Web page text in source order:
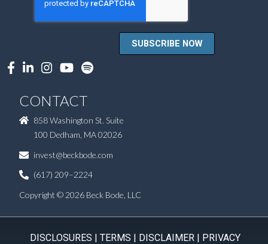
CONTACT
858 Washington St. Suite
100 Dedham, MA 02026
invest@beckbode.com
(617) 209–2224
Copyright © 2026 Beck Bode, LLC
DISCLOSURES | TERMS | DISCLAIMER | PRIVACY